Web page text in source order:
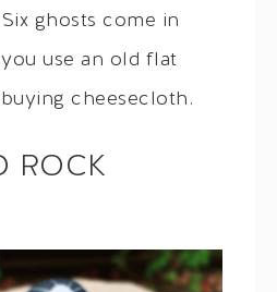
ghosts come in
use an old flat
cheesecloth.
ROCK